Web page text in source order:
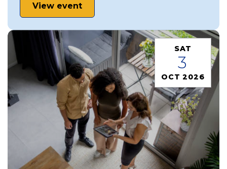
View event
SAT
3
OCT 2026